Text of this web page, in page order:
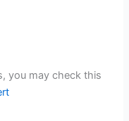
you may check this